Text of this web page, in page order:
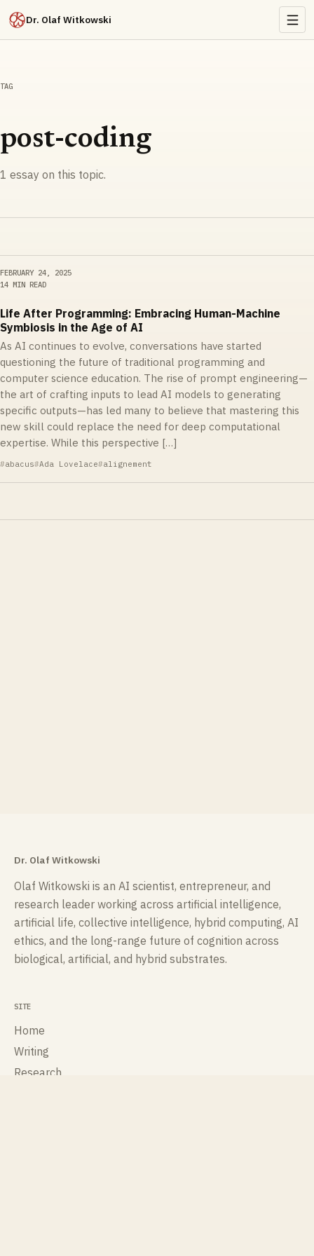
Dr. Olaf Witkowski
TAG
post-coding
1 essay on this topic.
FEBRUARY 24, 2025
14 MIN READ
Life After Programming: Embracing Human-Machine
Symbiosis in the Age of AI
As AI continues to evolve, conversations have started
questioning the future of traditional programming and
computer science education. The rise of prompt engineering—
the art of crafting inputs to lead AI models to generating
specific outputs—has led many to believe that mastering this
new skill could replace the need for deep computational
expertise. While this perspective […]
abacus Ada Lovelace alignement
Dr. Olaf Witkowski
Olaf Witkowski is an AI scientist, entrepreneur, and
research leader working across artificial intelligence,
artificial life, collective intelligence, hybrid computing, AI
ethics, and the long-range future of cognition across
biological, artificial, and hybrid substrates.
SITE
Home
Writing
Research